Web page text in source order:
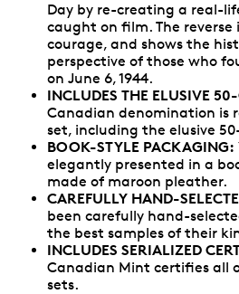
Day by re-creating a real-
caught on film. The
courage, and shows the
perspective of those who
on June 6, 1944.
INCLUDES THE ELUSIVE
Canadian denomination is
set, including the elusive
BOOK-STYLE PACKAGING:
elegantly presented in a
made of maroon pleather.
CAREFULLY HAND-
been carefully hand-
the best samples of their
INCLUDES SERIALIZED
Canadian Mint certifies all
sets.